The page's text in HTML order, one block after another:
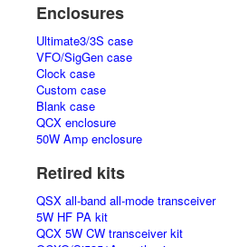
Enclosures
Ultimate3/3S case
VFO/SigGen case
Clock case
Custom case
Blank case
QCX enclosure
50W Amp enclosure
Retired kits
QSX all-band all-mode transceiver
5W HF PA kit
QCX 5W CW transceiver kit